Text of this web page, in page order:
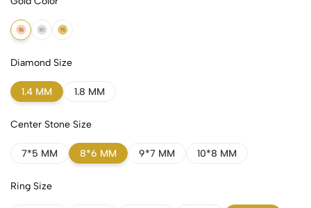
18k Rose Gold
18k White Gold
18k Yellow Gold
Diamond Size
1.4 MM 1.8 MM
Center Stone Size
7*5 MM 8*6 MM 9*7 MM 10*8 MM
Ring Size